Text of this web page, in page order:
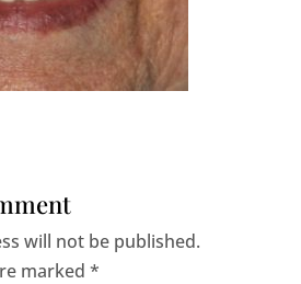
will not be published.
marked *